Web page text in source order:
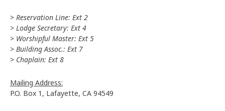
> Reservation Line: Ext 2
> Lodge Secretary: Ext 4
> Worshipful Master: Ext 5
> Building Assoc.: Ext 7
> Chaplain: Ext 8
Mailing Address:
P.O. Box 1, Lafayette, CA 94549